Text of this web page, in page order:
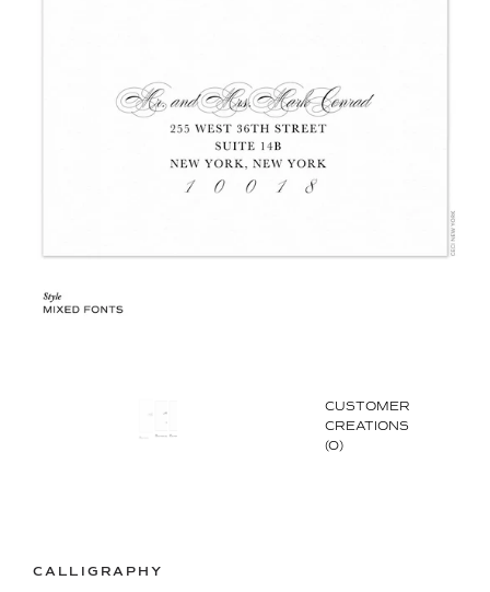
CUSTOMER
CREATIONS
(0)
CALLIGRAPHY